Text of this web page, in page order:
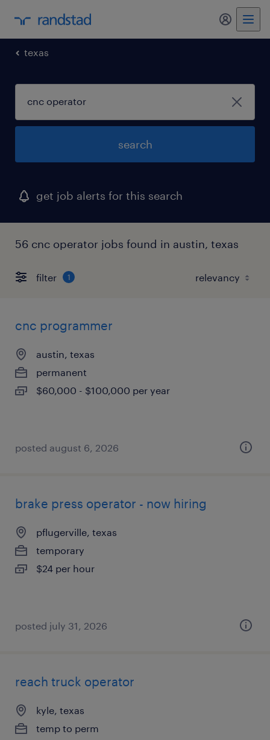
my
texas
search
get job alerts for this search
56 cnc operator jobs found in austin, texas
filter 1
cnc programmer
austin, texas
permanent
$60,000 - $100,000 per year
posted august 6, 2026
brake press operator - now hiring
pflugerville, texas
temporary
$24 per hour
posted july 31, 2026
reach truck operator
kyle, texas
temp to perm